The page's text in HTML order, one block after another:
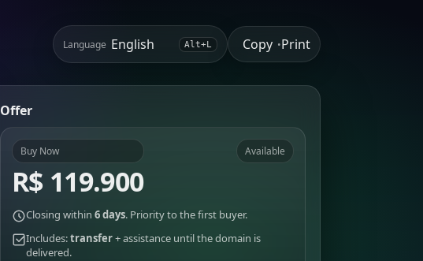
Language Alt+L Copy •Print
Offer
Buy Now
R$ 119.900
Available
Closing within 6 days. Priority to the first buyer.
Includes:transfer+ assistance until the domain is
delivered.